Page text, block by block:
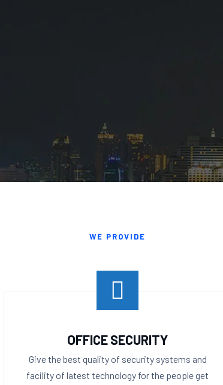
WE PROVIDE
OFFICE SECURITY
Give the best quality of security systems and
facility of latest technology for the people get